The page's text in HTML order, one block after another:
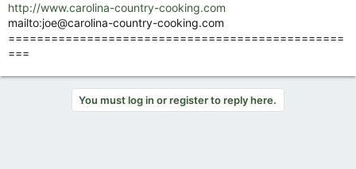
http://www.carolina-country-cooking.com
mailto:joe@carolina-country-cooking.com
===============================================
===
You must log in or register to reply here.